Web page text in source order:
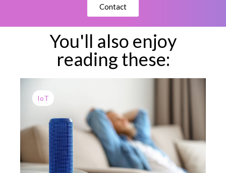
Contact
You'll also enjoy
reading these:
IoT